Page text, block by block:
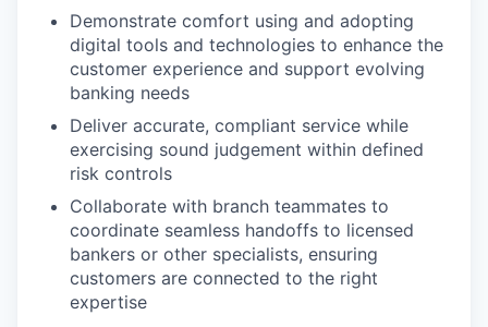
Demonstrate comfort using and adopting
digital tools and technologies to enhance the
customer experience and support evolving
banking needs
Deliver accurate, compliant service while
exercising sound judgement within defined
risk controls
Collaborate with branch teammates to
coordinate seamless handoffs to licensed
bankers or other specialists, ensuring
customers are connected to the right
expertise